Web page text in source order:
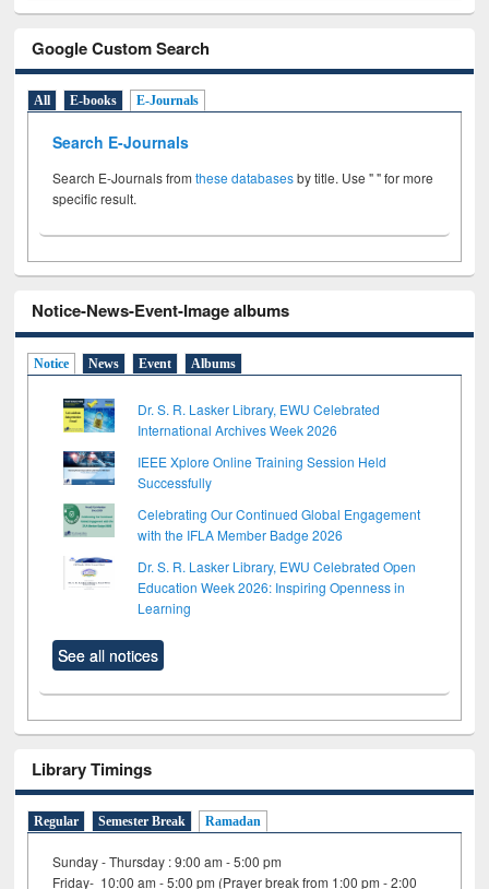
Google Custom Search
All E-books E-Journals
Search E-Journals
Search E-Journals fromthese databasesby title. Use " " for more
specific result.
Notice-News-Event-Image albums
Notice News Event Albums
Dr. S. R. Lasker Library, EWU Celebrated
International Archives Week 2026
IEEE Xplore Online Training Session Held
Successfully
Celebrating Our Continued Global Engagement
with the IFLA Member Badge 2026
Dr. S. R. Lasker Library, EWU Celebrated Open
Education Week 2026: Inspiring Openness in
Learning
See all notices
Library Timings
Regular Semester Break Ramadan
Sunday - Thursday : 9:00 am - 5:00 pm
Friday- 10:00 am - 5:00 pm (Prayer break from 1:00 pm - 2:00